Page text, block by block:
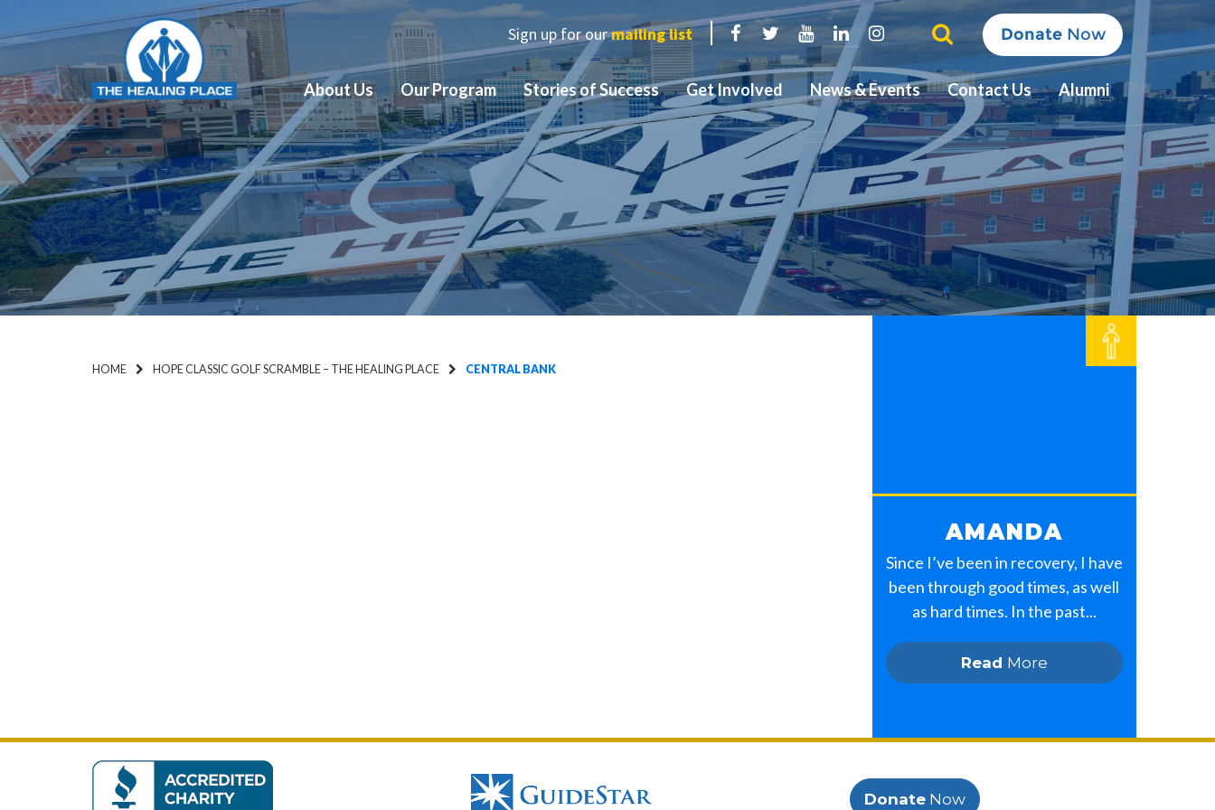
DonateNow
Facebook
TwitterYoutubeLinkedinInstagram
Sign up for ourmailing list
About Us Our Program Stories of Success Get Involved News & Events Contact Us Alumni
HOME HOPE CLASSIC GOLF SCRAMBLE – THE HEALING PLACE CENTRAL BANK
AMANDA
Since I’ve been in recovery, I have
been through good times, as well
as hard times. In the past...
Read More
Donate Now